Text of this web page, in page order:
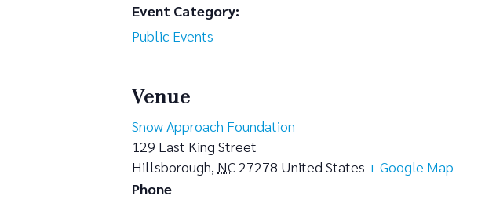
Event Category:
Public Events
Venue
Snow Approach Foundation
129 East King Street
Hillsborough, NC27278 United States + Google Map
Phone